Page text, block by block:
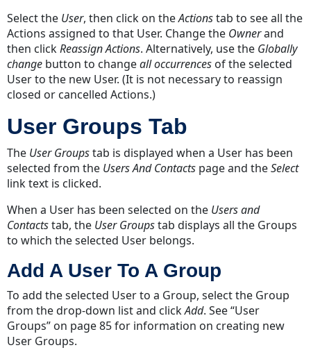
Select the User, then click on theActionstab to see all the
Actions assigned to that User. Change the Ownerand
then clickReassign Actions. Alternatively, use the Globally
change button to changeall occurrences of the selected
User to the new User. (It is not necessary to reassign
closed or cancelled Actions.)
User Groups Tab
The User Groupstab is displayed when a User has been
selected from the Users And Contacts page and theSelect
link text is clicked.
When a User has been selected on the Users and
Contactstab, the User Groupstab displays all the Groups
to which the selected User belongs.
Add A User To A Group
To add the selected User to a Group, select the Group
from the drop-down list and clickAdd.See “User
Groups” on page 85for information on creating new
User Groups.